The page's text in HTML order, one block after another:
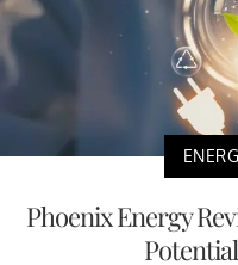
Phoenix Energy